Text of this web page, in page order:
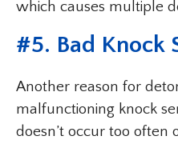
which causes multiple
#5. Bad Knock
Another reason for
malfunctioning knock
doesn’t occur too often